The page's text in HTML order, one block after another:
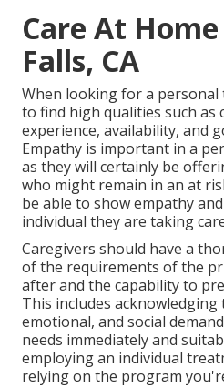
Care At
Falls, CA
When looking for a
to find high qualities such as
experience, availability, and
Empathy is important in a
as they will certainly be
who might remain in an at
be able to show empathy
individual they are taking
Caregivers should have a
of the requirements of the
after and the capability to
This includes
emotional, and social
needs immediately and
employing an individual
relying on the program